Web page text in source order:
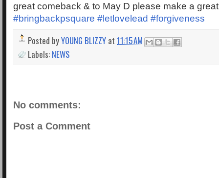
great comeback & to May D please make a
#bringbackpsquare #letlovelead #forgiveness
Posted byYOUNG BLIZZY at 11:15 AM
Labels: NEWS
No comments:
Post a Comment